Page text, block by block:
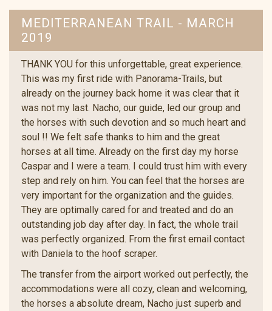
MEDITERRANEAN TRAIL - MARCH
2019
THANK YOU for this unforgettable, great experience.
This was my first ride with Panorama-Trails, but
already on the journey back home it was clear that it
was not my last. Nacho, our guide, led our group and
the horses with such devotion and so much heart and
soul !! We felt safe thanks to him and the great
horses at all time. Already on the first day my horse
Caspar and I were a team. I could trust him with every
step and rely on him. You can feel that the horses are
very important for the organization and the guides.
They are optimally cared for and treated and do an
outstanding job day after day. In fact, the whole trail
was perfectly organized. From the first email contact
with Daniela to the hoof scraper.
The transfer from the airport worked out perfectly, the
accommodations were all cozy, clean and welcoming,
the horses a absolute dream, Nacho just superb and